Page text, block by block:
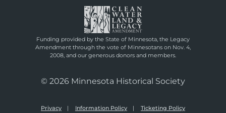
Funding provided by the State of Minnesota, the Legacy
Amendment through the vote of Minnesotans on Nov. 4,
2008, and our generous donors and members.
© 2026 Minnesota Historical Society
Privacy Information Policy Ticketing Policy